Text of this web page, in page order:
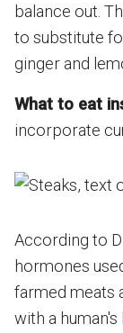
balance out.
to substitute
ginger and
What to eat
incorporate
According to
hormones
farmed meats
with a